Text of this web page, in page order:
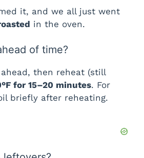
it, and we all just went
in the oven.
of time?
then reheat (still
for 15–20 minutes. For
briefly after reheating.